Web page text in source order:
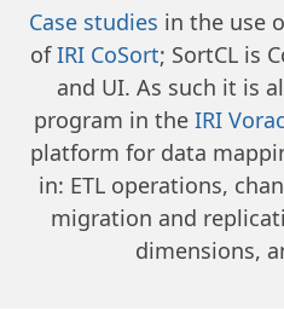
Case studies in the use
ofIRI CoSort; SortCL is
and UI. As such it is
program in the IRI
platform for data
in: ETL operations,
migration and
dimensions,